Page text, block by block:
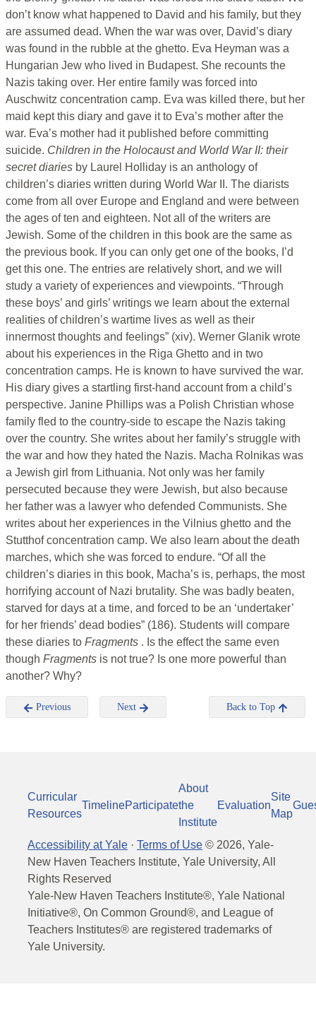
don’t know what happened to David and his family, but they
are assumed dead. When the war was over, David’s diary
was found in the rubble at the ghetto. Eva Heyman was a
Hungarian Jew who lived in Budapest. She recounts the
Nazis taking over. Her entire family was forced into
Auschwitz concentration camp. Eva was killed there, but her
maid kept this diary and gave it to Eva’s mother after the
war. Eva’s mother had it published before committing
suicide. Children in the Holocaust and World War II: their
secret diaries by Laurel Holliday is an anthology of
children’s diaries written during World War II. The diarists
come from all over Europe and England and were between
the ages of ten and eighteen. Not all of the writers are
Jewish. Some of the children in this book are the same as
the previous book. If you can only get one of the books, I’d
get this one. The entries are relatively short, and we will
study a variety of experiences and viewpoints. “Through
these boys’ and girls’ writings we learn about the external
realities of children’s wartime lives as well as their
innermost thoughts and feelings” (xiv). Werner Glanik wrote
about his experiences in the Riga Ghetto and in two
concentration camps. He is known to have survived the war.
His diary gives a startling first-hand account from a child’s
perspective. Janine Phillips was a Polish Christian whose
family fled to the country-side to escape the Nazis taking
over the country. She writes about her family’s struggle with
the war and how they hated the Nazis. Macha Rolnikas was
a Jewish girl from Lithuania. Not only was her family
persecuted because they were Jewish, but also because
her father was a lawyer who defended Communists. She
writes about her experiences in the Vilnius ghetto and the
Stutthof concentration camp. We also learn about the death
marches, which she was forced to endure. “Of all the
children’s diaries in this book, Macha’s is, perhaps, the most
horrifying account of Nazi brutality. She was badly beaten,
starved for days at a time, and forced to be an ‘undertaker’
for her friends’ dead bodies” (186). Students will compare
these diaries to Fragments . Is the effect the same even
though Fragments is not true? Is one more powerful than
another? Why?
Previous Next Back to Top
Curricular
Resources
TimelineParticipate
About
the
Institute
Evaluation
Site
Map
Accessibility at Yale · Terms of Use © 2026, Yale-
New Haven Teachers Institute, Yale University, All
Rights Reserved
Yale-New Haven Teachers Institute®, Yale National
Initiative®, On Common Ground®, and League of
Teachers Institutes® are registered trademarks of
Yale University.